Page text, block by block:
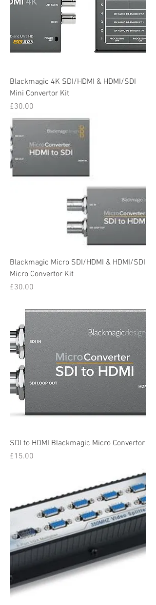
Blackmagic 4K SDI/HDMI & HDMI/SDI
Mini Convertor Kit
Price
£30.00
Blackmagic Micro SDI/HDMI & HDMI/SDI
Micro Convertor Kit
Price
£30.00
SDI to HDMI Blackmagic Micro Convertor
Price
£15.00